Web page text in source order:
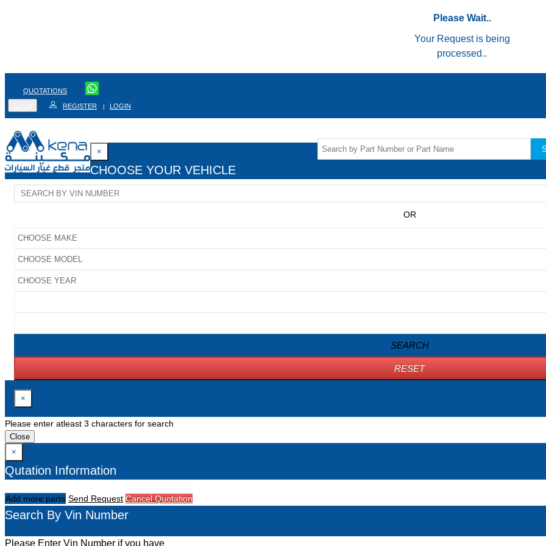
Please Wait..
Your Request is being
processed..
QUOTATIONS
REGISTER | LOGIN
×
CHOOSE YOUR VEHICLE
OR
SEARCH
RESET
×
Please enter atleast 3 characters for search
Close
×
Qutation Information
Add more parts Send Request Cancel Quotation
Search By Vin Number
Please Enter Vin Number if you have